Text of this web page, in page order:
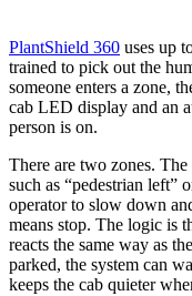
PlantShield 360 uses up
trained to pick out the
someone enters a zone,
cab LED display and an
person is on.
There are two zones.
such as “pedestrian left”
operator to slow down
means stop. The logic is
reacts the same way as
parked, the system can
keeps the cab quieter